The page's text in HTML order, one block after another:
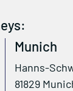
Munich
Hanns-
81829